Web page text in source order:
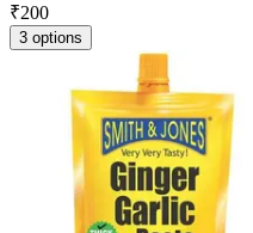
₹200
3 options